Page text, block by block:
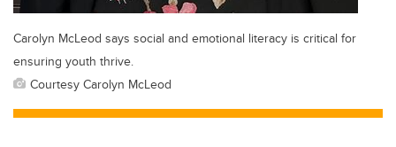
Carolyn McLeod says social and emotional literacy is critical for
ensuring youth thrive.
Courtesy Carolyn McLeod